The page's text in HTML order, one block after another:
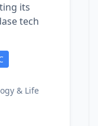
its
tech
& Life